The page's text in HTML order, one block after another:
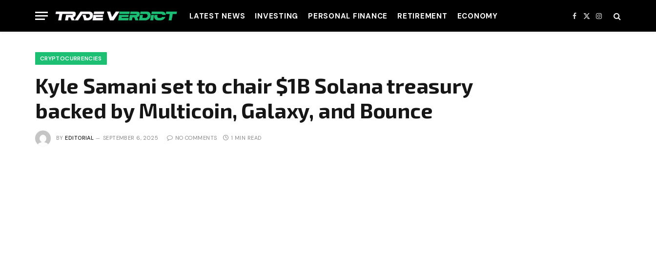
LATEST NEWS INVESTING PERSONAL FINANCE RETIREMENT ECONOMY Facebook
X
(Twitter)
Instagram
CRYPTOCURRENCIES
Kyle Samani set to chair $1B Solana treasury
backed by Multicoin, Galaxy, and Bounce
BY EDITORIAL SEPTEMBER 6, 2025 NO COMMENTS 1 MIN READ